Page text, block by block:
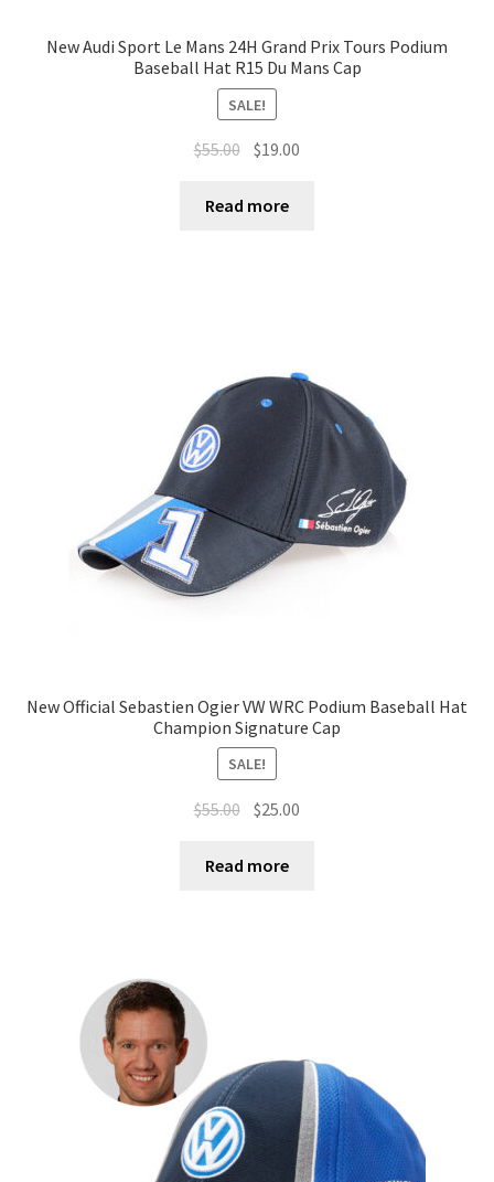
New Audi Sport Le Mans 24H Grand Prix Tours Podium
Baseball Hat R15 Du Mans Cap
SALE!
$55.00 $19.00
Read more
New Official Sebastien Ogier VW WRC Podium Baseball Hat
Champion Signature Cap
SALE!
$55.00 $25.00
Read more